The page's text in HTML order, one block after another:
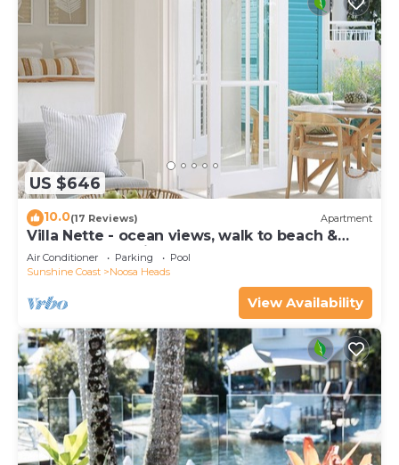
US $646
10.0(17 Reviews) Apartment
Villa Nette - ocean views, walk to beach &
restaurants, National Park
Air Conditioner Parking
Pool
Sunshine Coast
Noosa Heads
View Availability